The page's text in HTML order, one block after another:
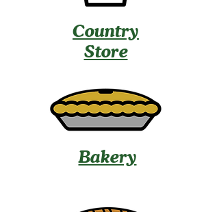
Country
Store
Bakery